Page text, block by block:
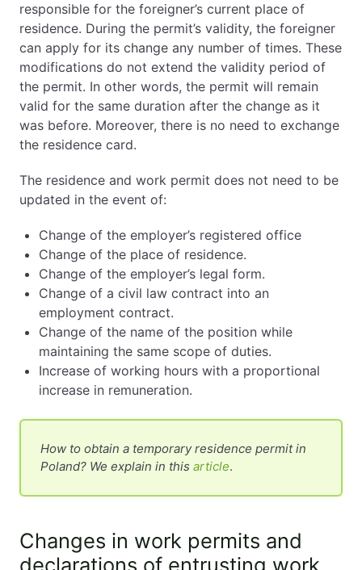
responsible for the foreigner’s current place of
residence. During the permit’s validity, the foreigner
can apply for its change any number of times. These
modifications do not extend the validity period of
the permit. In other words, the permit will remain
valid for the same duration after the change as it
was before. Moreover, there is no need to exchange
the residence card.
The residence and work permit does not need to be
updated in the event of:
Change of the employer’s registered office
Change of the place of residence.
Change of the employer’s legal form.
Change of a civil law contract into an
employment contract.
Change of the name of the position while
maintaining the same scope of duties.
Increase of working hours with a proportional
increase in remuneration.
How to obtain a temporary residence permit in
Poland? We explain in this article.
Changes in work permits and
declarations of entrusting work